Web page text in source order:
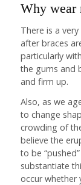
Why wear
There is a
after braces
particularly
the gums and
and firm up.
Also, as we
to change
crowding of
believe the
to be
substantiate
occur whether